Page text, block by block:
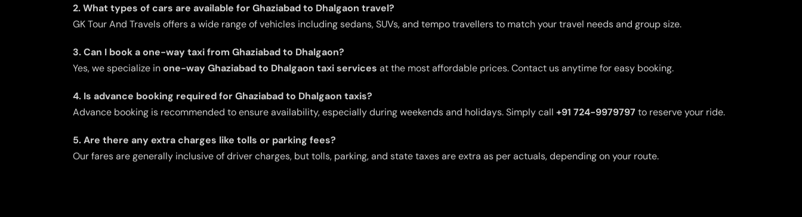
2. What types of cars are available for Ghaziabad to Dhalgaon travel?
GK Tour And Travels offers a wide range of vehicles including sedans, SUVs, and tempo travellers to match your travel needs and group size.
3. Can I book a one-way taxi from Ghaziabad to Dhalgaon?
Yes, we specialize inone-way Ghaziabad to Dhalgaon taxi services at the most affordable prices. Contact us anytime for easy booking.
4. Is advance booking required for Ghaziabad to Dhalgaon taxis?
Advance booking is recommended to ensure availability, especially during weekends and holidays. Simply call +91 724-9979797 to reserve your ride.
5. Are there any extra charges like tolls or parking fees?
Our fares are generally inclusive of driver charges, but tolls, parking, and state taxes are extra as per actuals, depending on your route.